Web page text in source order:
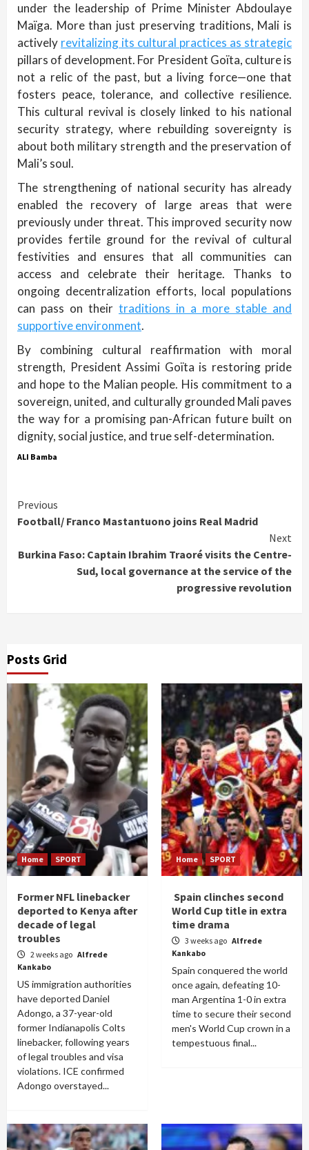
under the leadership of Prime Minister Abdoulaye
Maïga. More than just preserving traditions, Mali is
actively revitalizing its cultural practices as strategic
pillars of development. For President Goïta, culture is
not a relic of the past, but a living force—one that
fosters peace, tolerance, and collective resilience.
This cultural revival is closely linked to his national
security strategy, where rebuilding sovereignty is
about both military strength and the preservation of
Mali’s soul.
The strengthening of national security has already
enabled the recovery of large areas that were
previously under threat. This improved security now
provides fertile ground for the revival of cultural
festivities and ensures that all communities can
access and celebrate their heritage. Thanks to
ongoing decentralization efforts, local populations
can pass on their traditions in a more stable and
supportive environment.
By combining cultural reaffirmation with moral
strength, President Assimi Goïta is restoring pride
and hope to the Malian people. His commitment to a
sovereign, united, and culturally grounded Mali paves
the way for a promising pan-African future built on
dignity, social justice, and true self-determination.
ALI Bamba
Continue
Reading
Previous
Football/ Franco Mastantuono joins Real Madrid
Next
Burkina Faso: Captain Ibrahim Traoré visits the Centre-
Sud, local governance at the service of the
progressive revolution
Posts Grid
Home SPORT
Former NFL linebacker
deported to Kenya after
decade of legal
troubles
2 weeks ago Alfrede
Kankabo
US immigration authorities
have deported Daniel
Adongo, a 37-year-old
former Indianapolis Colts
linebacker, following years
of legal troubles and visa
violations. ICE confirmed
Adongo overstayed...
Home SPORT
Spain clinches second
World Cup title in extra
time drama
3 weeks ago Alfrede
Kankabo
Spain conquered the world
once again, defeating 10-
man Argentina 1-0 in extra
time to secure their second
men's World Cup crown in a
tempestuous final...